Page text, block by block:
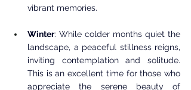
vibrant memories.
Winter: While colder months quiet the
landscape, a peaceful stillness reigns,
inviting contemplation and solitude.
This is an excellent time for those who
appreciate the serene beauty of